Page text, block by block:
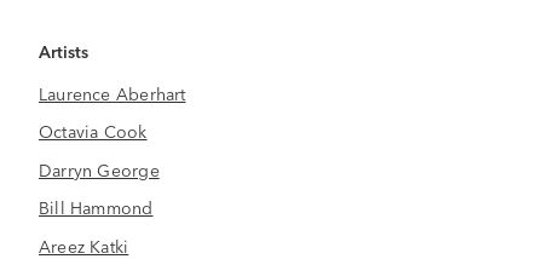
Artists
Laurence Aberhart
Octavia Cook
Darryn George
Bill Hammond
Areez Katki